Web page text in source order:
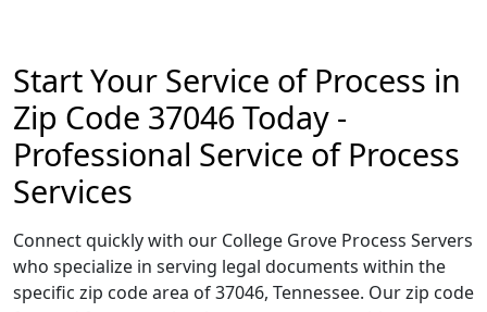
Start Your Service of Process in
Zip Code 37046 Today -
Professional Service of Process
Services
Connect quickly with our College Grove Process Servers
who specialize in serving legal documents within the
specific zip code area of 37046, Tennessee. Our zip code